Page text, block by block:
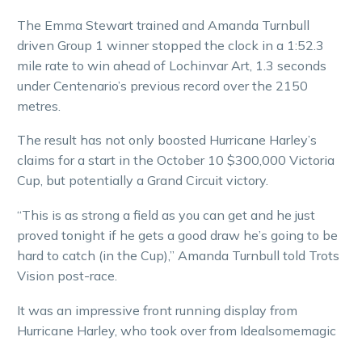
The Emma Stewart trained and Amanda Turnbull
driven Group 1 winner stopped the clock in a 1:52.3
mile rate to win ahead of Lochinvar Art, 1.3 seconds
under Centenario’s previous record over the 2150
metres.
The result has not only boosted Hurricane Harley’s
claims for a start in the October 10 $300,000 Victoria
Cup, but potentially a Grand Circuit victory.
“This is as strong a field as you can get and he just
proved tonight if he gets a good draw he’s going to be
hard to catch (in the Cup),” Amanda Turnbull told Trots
Vision post-race.
It was an impressive front running display from
Hurricane Harley, who took over from Idealsomemagic